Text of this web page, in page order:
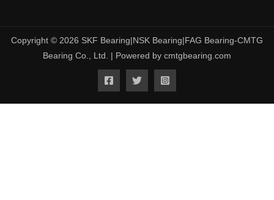
Copyright © 2026 SKF Bearing|NSK Bearing|FAG Bearing-CMTG
Bearing Co., Ltd. | Powered by cmtgbearing.com